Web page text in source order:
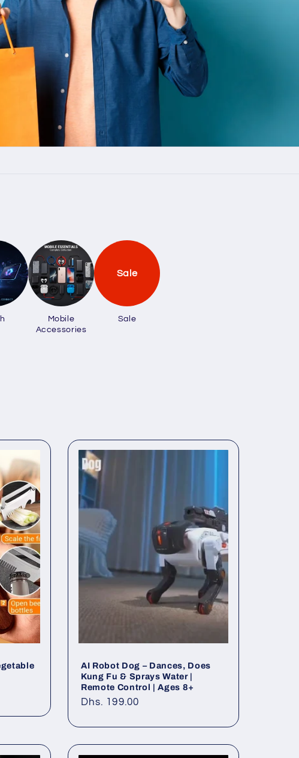
Mobile
Accessories
Sale
Sale
AI Robot Dog – Dances, Does
Kung Fu & Sprays Water |
Remote Control | Ages 8+
Regular
Dhs. 199.00